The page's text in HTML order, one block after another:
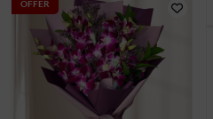
OFFER